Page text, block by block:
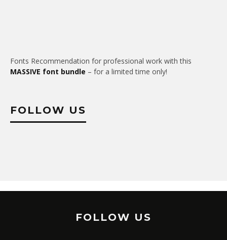
Fonts Recommendation for professional work with this
MASSIVE font bundle – for a limited time only!
FOLLOW US
FOLLOW US